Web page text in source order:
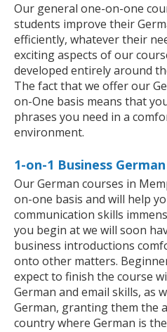
Our general one-on-one
students improve their
efficiently, whatever their
exciting aspects of our
developed entirely around
The fact that we offer our
on-One basis means that
phrases you need in a
environment.
1-on-1 Business
Our German courses in
on-one basis and will help
communication skills
you begin at we will soon
business introductions
onto other matters.
expect to finish the course
German and email skills, as
German, granting them the
country where German is